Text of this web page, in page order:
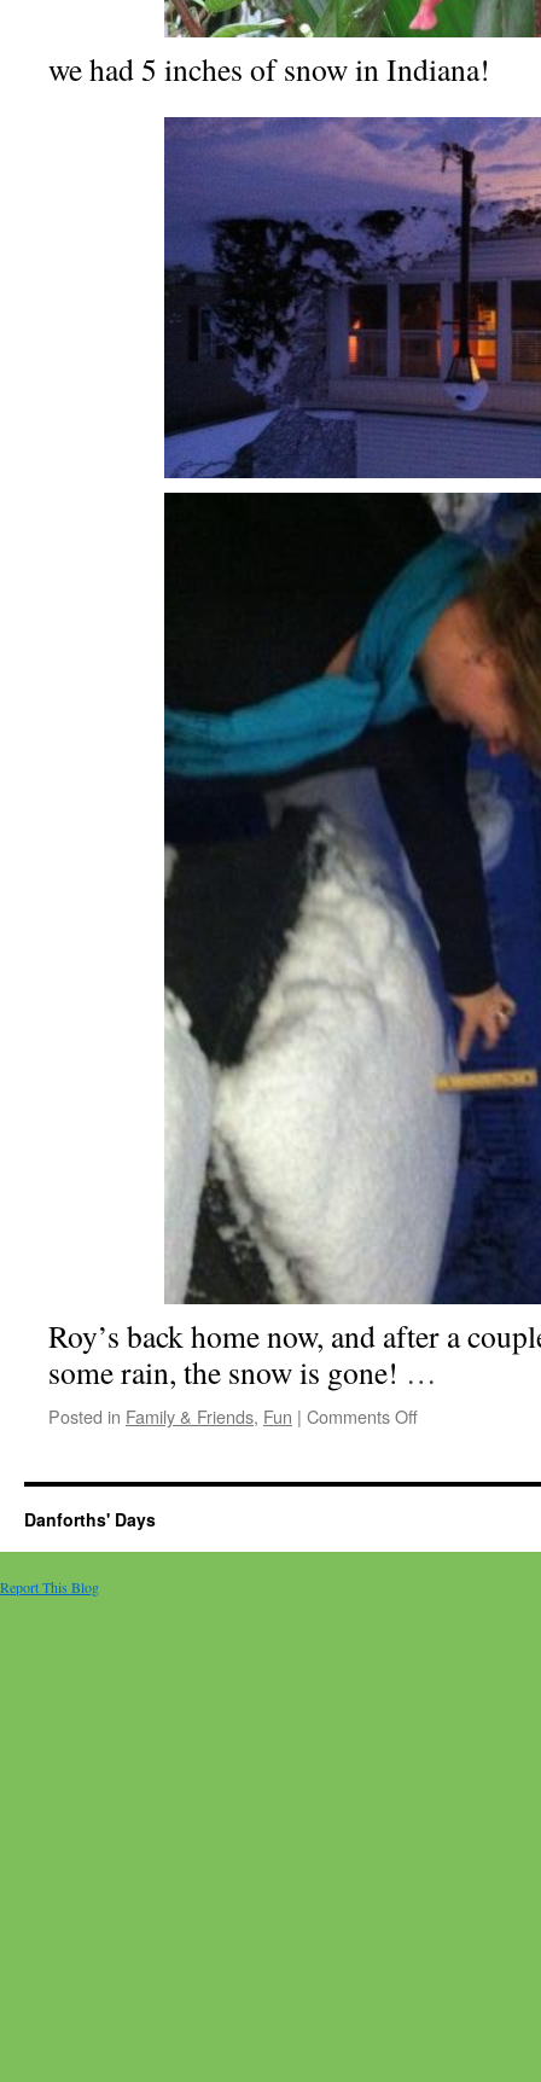
we had 5 inches of snow in Indiana!
Roy’s back home now, and after a
some rain, the snow is gone! …
Posted in Family & Friends, Fun | Comments Offon
and
Danforths' Days
Report This Blog